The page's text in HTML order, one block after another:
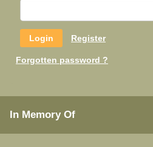
Register
Forgotten password ?
In Memory Of